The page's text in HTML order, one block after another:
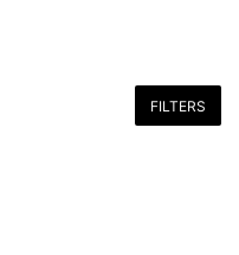
FILTERS